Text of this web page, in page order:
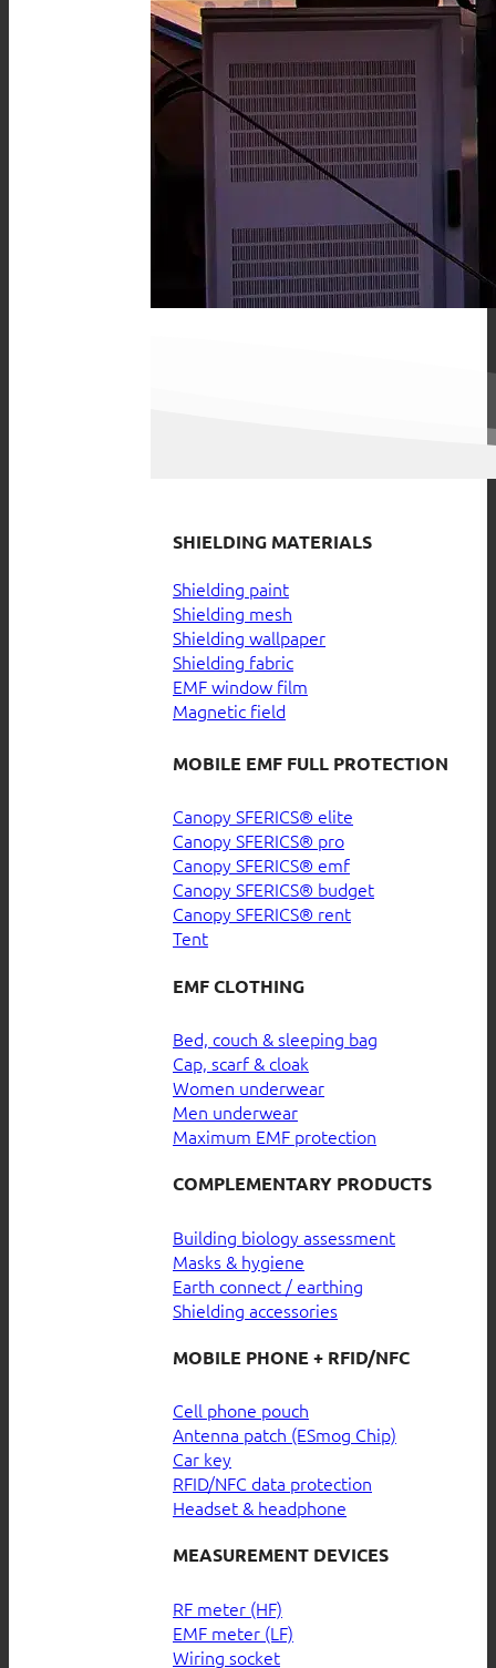
SHIELDING MATERIALS
Shielding paint
Shielding mesh
Shielding wallpaper
Shielding fabric
EMF window film
Magnetic field
MOBILE EMF FULL PROTECTION
Canopy SFERICS® elite
Canopy SFERICS® pro
Canopy SFERICS® emf
Canopy SFERICS® budget
Canopy SFERICS® rent
Tent
EMF CLOTHING
Bed, couch & sleeping bag
Cap, scarf & cloak
Women underwear
Men underwear
Maximum EMF protection
COMPLEMENTARY PRODUCTS
Building biology assessment
Masks & hygiene
Earth connect / earthing
Shielding accessories
MOBILE PHONE + RFID/NFC
Cell phone pouch
Antenna patch (ESmog Chip)
Car key
RFID/NFC data protection
Headset & headphone
MEASUREMENT DEVICES
RF meter (HF)
EMF meter (LF)
Wiring socket